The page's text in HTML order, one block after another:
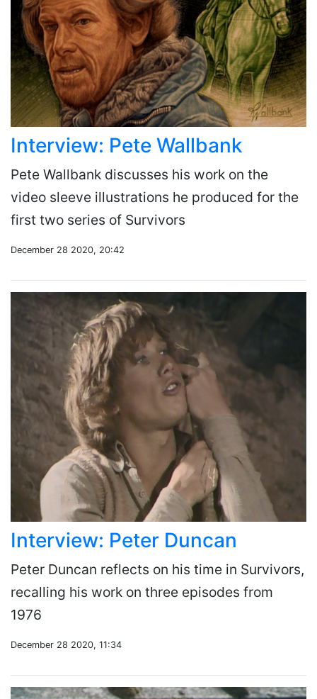
Interview: Pete Wallbank
Pete Wallbank discusses his work on the
video sleeve illustrations he produced for the
first two series of Survivors
December 28 2020, 20:42
Interview: Peter Duncan
Peter Duncan reflects on his time in Survivors,
recalling his work on three episodes from
1976
December 28 2020, 11:34